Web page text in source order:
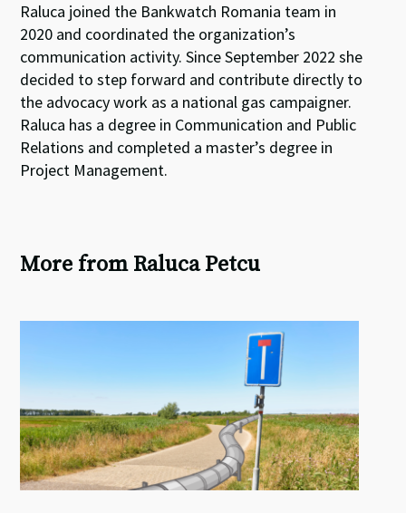
Raluca joined the Bankwatch Romania team in
2020 and coordinated the organization’s
communication activity. Since September 2022 she
decided to step forward and contribute directly to
the advocacy work as a national gas campaigner.
Raluca has a degree in Communication and Public
Relations and completed a master’s degree in
Project Management.
More from Raluca Petcu